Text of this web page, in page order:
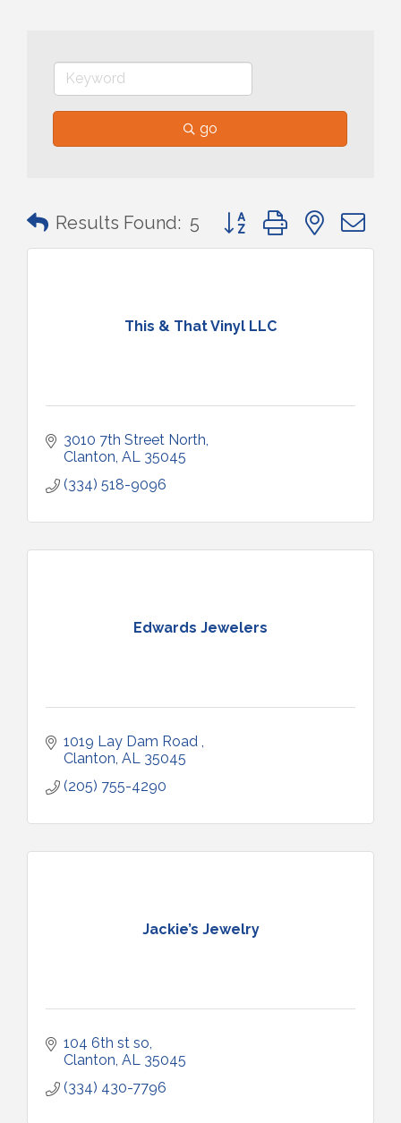
go
Results Found: 5 Button group with nested
This & That Vinyl LLC
3010 7th Street North
Clanton AL
35045
(334) 518-9096
Edwards Jewelers
1019 Lay Dam Road
Clanton AL
35045
(205) 755-4290
Jackie’s Jewelry
104 6th st so
Clanton AL
35045
(334) 430-7796